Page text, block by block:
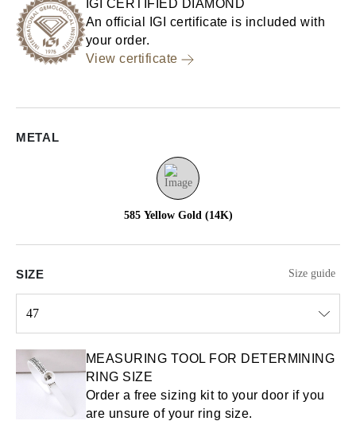
IGI CERTIFIED DIAMOND
An official IGI certificate is included with
your order.
View certificate
METAL
585 Yellow Gold (14K)
SIZE Size guide
47
MEASURING TOOL FOR DETERMINING
RING SIZE
Order a free sizing kit to your door if you
are unsure of your ring size.